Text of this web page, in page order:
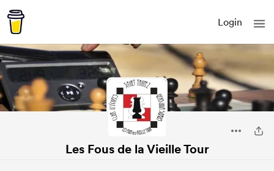
Login
Les Fous de la Vieille Tour